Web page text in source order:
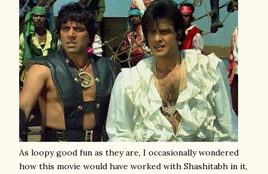
As loopy good fun as they are, I occasionally wondered
how this movie would have worked with Shashitabh in it,